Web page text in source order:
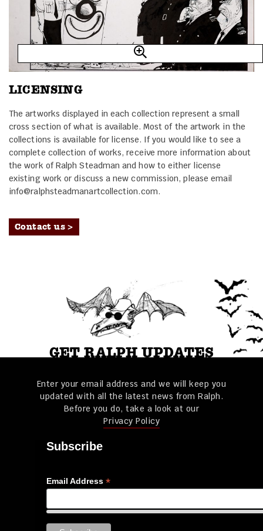
LICENSING
The artworks displayed in each collection represent a small
cross section of what is available. Most of the artwork in the
collections is available for license. If you would like to see a
complete collection of works, receive more information about
the work of Ralph Steadman and how to either license
existing work or discuss a new commission, please email
info@ralphsteadmanartcollection.com.
Contact us >
GET RALPH UPDATES
Enter your email address and we will keep you
updated with all the latest news from Ralph.
Before you do, take a look at our
Privacy Policy
Subscribe
Email Address *